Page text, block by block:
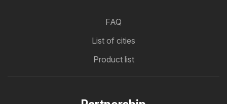
FAQ
List of cities
Product list